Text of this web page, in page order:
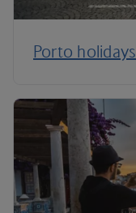
Porto holidays